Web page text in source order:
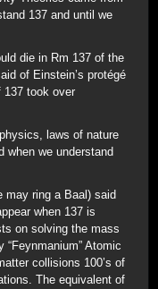
137 and until we
die in Rm 137 of the
of Einstein’s protégé
137 took over
laws of nature
when we understand
may ring a Baal) said
when 137 is
on solving the mass
Atomic
collisions 100’s of
The equivalent of